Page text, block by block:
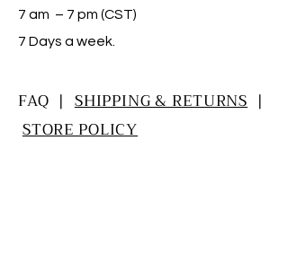
7 am – 7 pm (CST)
​7 Days a week.
FAQ |SHIPPING & RETURNS|
STORE POLICY